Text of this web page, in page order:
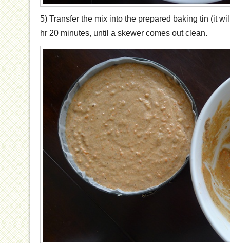
5) Transfer the mix into the prepared baking tin (it
hr 20 minutes, until a skewer comes out clean.